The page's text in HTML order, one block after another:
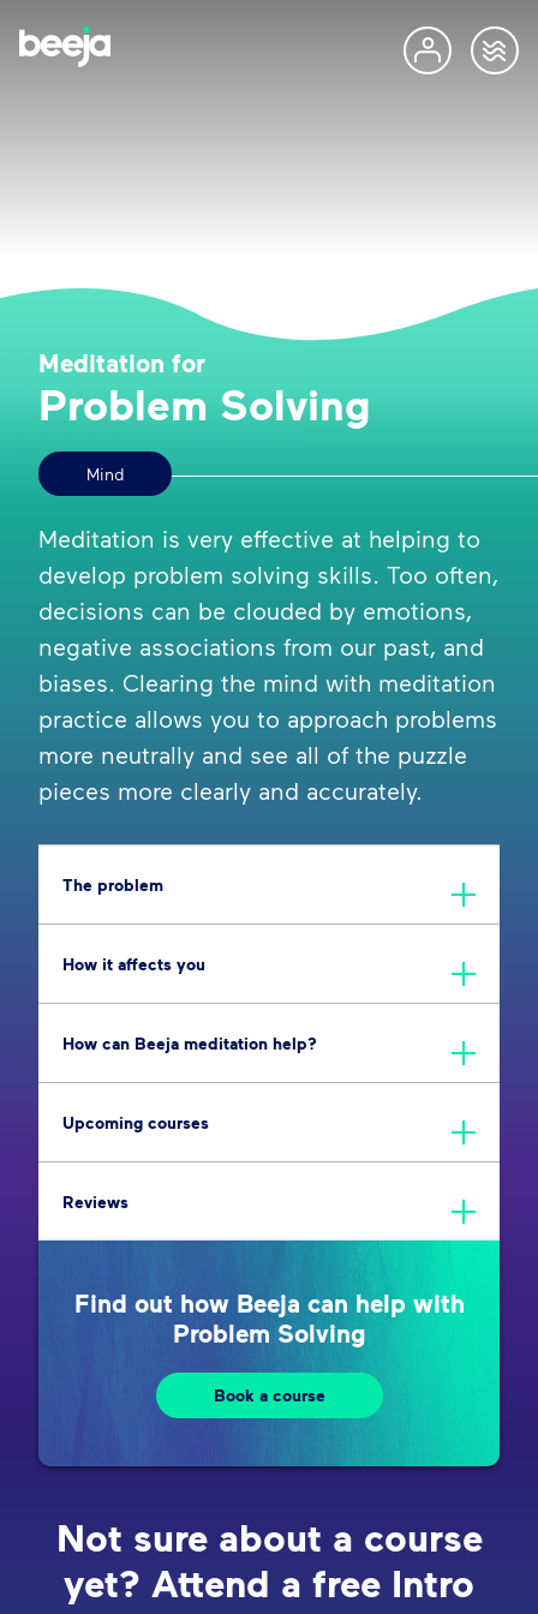
Meditation for
Problem Solving
Mind
Meditation is very effective at helping to
develop problem solving skills. Too often,
decisions can be clouded by emotions,
negative associations from our past, and
biases. Clearing the mind with meditation
practice allows you to approach problems
more neutrally and see all of the puzzle
pieces more clearly and accurately.
The problem
How it affects you
How can Beeja meditation help?
Upcoming courses
Reviews
Find out how Beeja can help with
Problem Solving
Book a course
Not sure about a course
yet? Attend a free Intro